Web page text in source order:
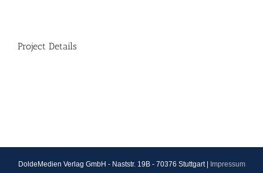
Project Details
DoldeMedien Verlag GmbH - Naststr. 19B - 70376 Stuttgart | Impressum